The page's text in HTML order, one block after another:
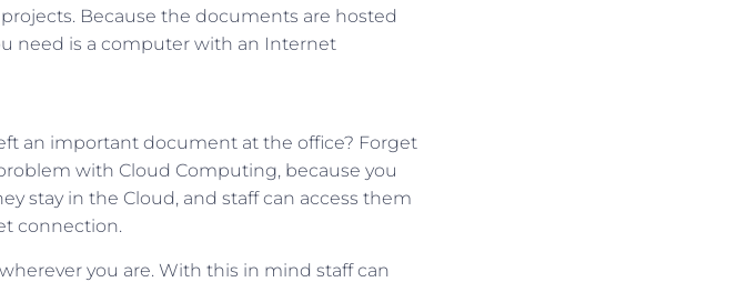
Because the documents are hosted
need is a computer with an Internet
an important document at the office? Forget
with Cloud Computing, because you
stay in the Cloud, and staff can access them
connection.
you are. With this in mind staff can